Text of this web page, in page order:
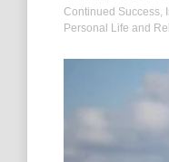
Continued Success,
Personal Life and